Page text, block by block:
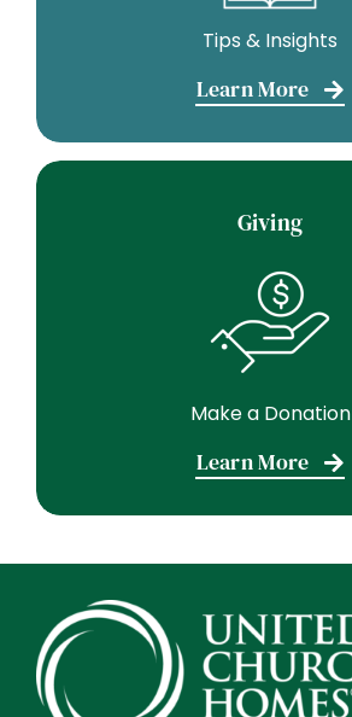
Tips & Insights
Learn More
Giving
Make a Donation
Learn More